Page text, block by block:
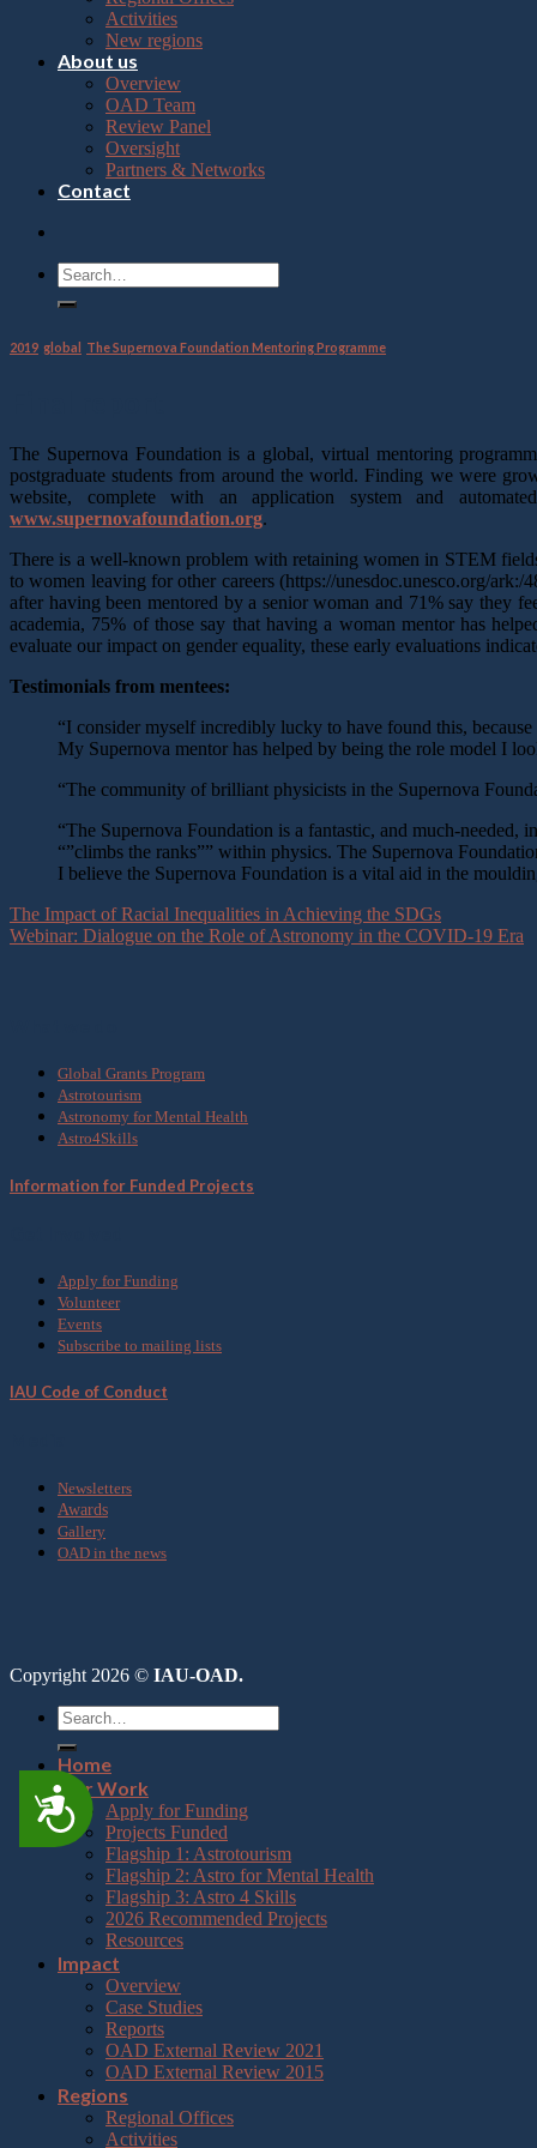
accessibility
Accessibility
Activities
New regions
About us
Overview
OAD Team
Review Panel
Oversight
Partners & Networks
Contact
2019 global The Supernova Foundation Mentoring Programme
The Supernova Foundation is a global, virtual mentoring
postgraduate students from around the world. Finding we were
website, complete with an application system and
www.supernovafoundation.org.
There is a well-known problem with retaining women in STEM
to women leaving for other careers (https://unesdoc.unesco.org/
after having been mentored by a senior woman and 71% say they
academia, 75% of those say that having a woman mentor has
evaluate our impact on gender equality, these early evaluations
Testimonials from mentees:
“I consider myself incredibly lucky to have found this,
My Supernova mentor has helped by being the role model I
“The community of brilliant physicists in the Supernova
“The Supernova Foundation is a fantastic, and much-
“”climbs the ranks”” within physics. The Supernova
I believe the Supernova Foundation is a vital aid in the
The Impact of Racial Inequalities in Achieving the SDGs
Webinar: Dialogue on the Role of Astronomy in the COVID-19 Era
Global Grants Program
Astrotourism
Astronomy for Mental Health
Astro4Skills
Information for Funded Projects
Apply for Funding
Volunteer
Events
Subscribe to mailing lists
IAU Code of Conduct
Newsletters
Awards
Gallery
OAD in the news
Copyright 2026 © IAU-OAD.
Home
Our Work
Apply for Funding
Projects Funded
Flagship 1: Astrotourism
Flagship 2: Astro for Mental Health
Flagship 3: Astro 4 Skills
2026 Recommended Projects
Resources
Impact
Overview
Case Studies
Reports
OAD External Review 2021
OAD External Review 2015
Regions
Regional Offices
Activities